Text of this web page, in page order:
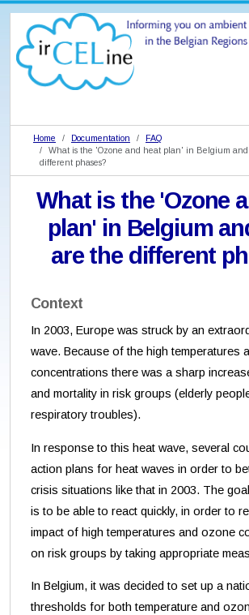
Home Documentation
FAQ
What is the 'Ozone and heat plan' in Belgium
different phases?
What is the 'Ozone
plan' in Belgium
are the different
Context
In 2003, Europe was struck by an
wave. Because of the high temperatures
concentrations there was a sharp
and mortality in risk groups (elderly
respiratory troubles).
In response to this heat wave, several
action plans for heat waves in order to
crisis situations like that in 2003. The
is to be able to react quickly, in order to
impact of high temperatures and ozone
on risk groups by taking appropriate
In Belgium, it was decided to set up a
thresholds for both temperature and